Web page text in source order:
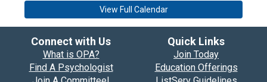
View Full Calendar
Connect with Us Quick Links
What is OPA?
Join Today
Find A Psychologist
Education Offerings